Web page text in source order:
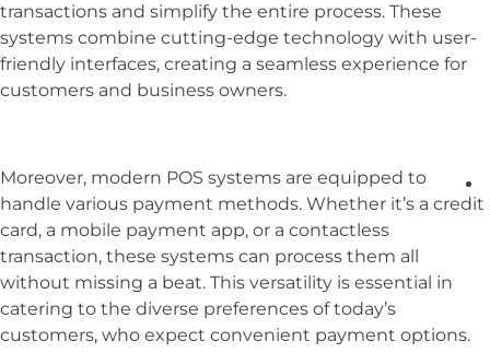
transactions and simplify the entire process. These
systems combine cutting-edge technology with user-
friendly interfaces, creating a seamless experience for
customers and business owners.
Moreover, modern POS systems are equipped to
handle various payment methods. Whether it’s a credit
card, a mobile payment app, or a contactless
transaction, these systems can process them all
without missing a beat. This versatility is essential in
catering to the diverse preferences of today’s
customers, who expect convenient payment options.